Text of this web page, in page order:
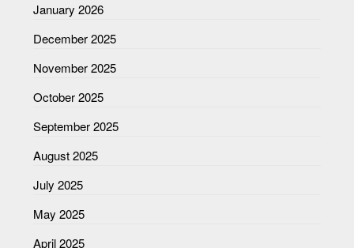
January 2026
December 2025
November 2025
October 2025
September 2025
August 2025
July 2025
May 2025
April 2025